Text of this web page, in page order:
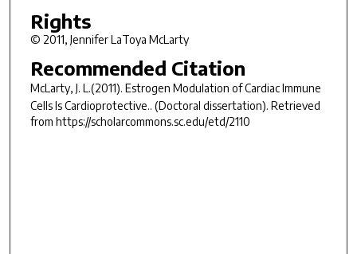
Rights
© 2011, Jennifer LaToya McLarty
Recommended Citation
McLarty, J. L.(2011). Estrogen Modulation of Cardiac Immune
Cells Is Cardioprotective.. (Doctoral dissertation). Retrieved
from https://scholarcommons.sc.edu/etd/2110